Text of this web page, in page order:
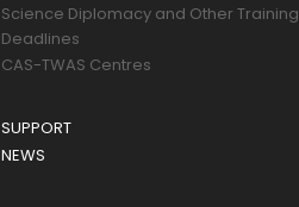
Science Diplomacy and Other Training
Deadlines
CAS-TWAS Centres
SUPPORT
NEWS